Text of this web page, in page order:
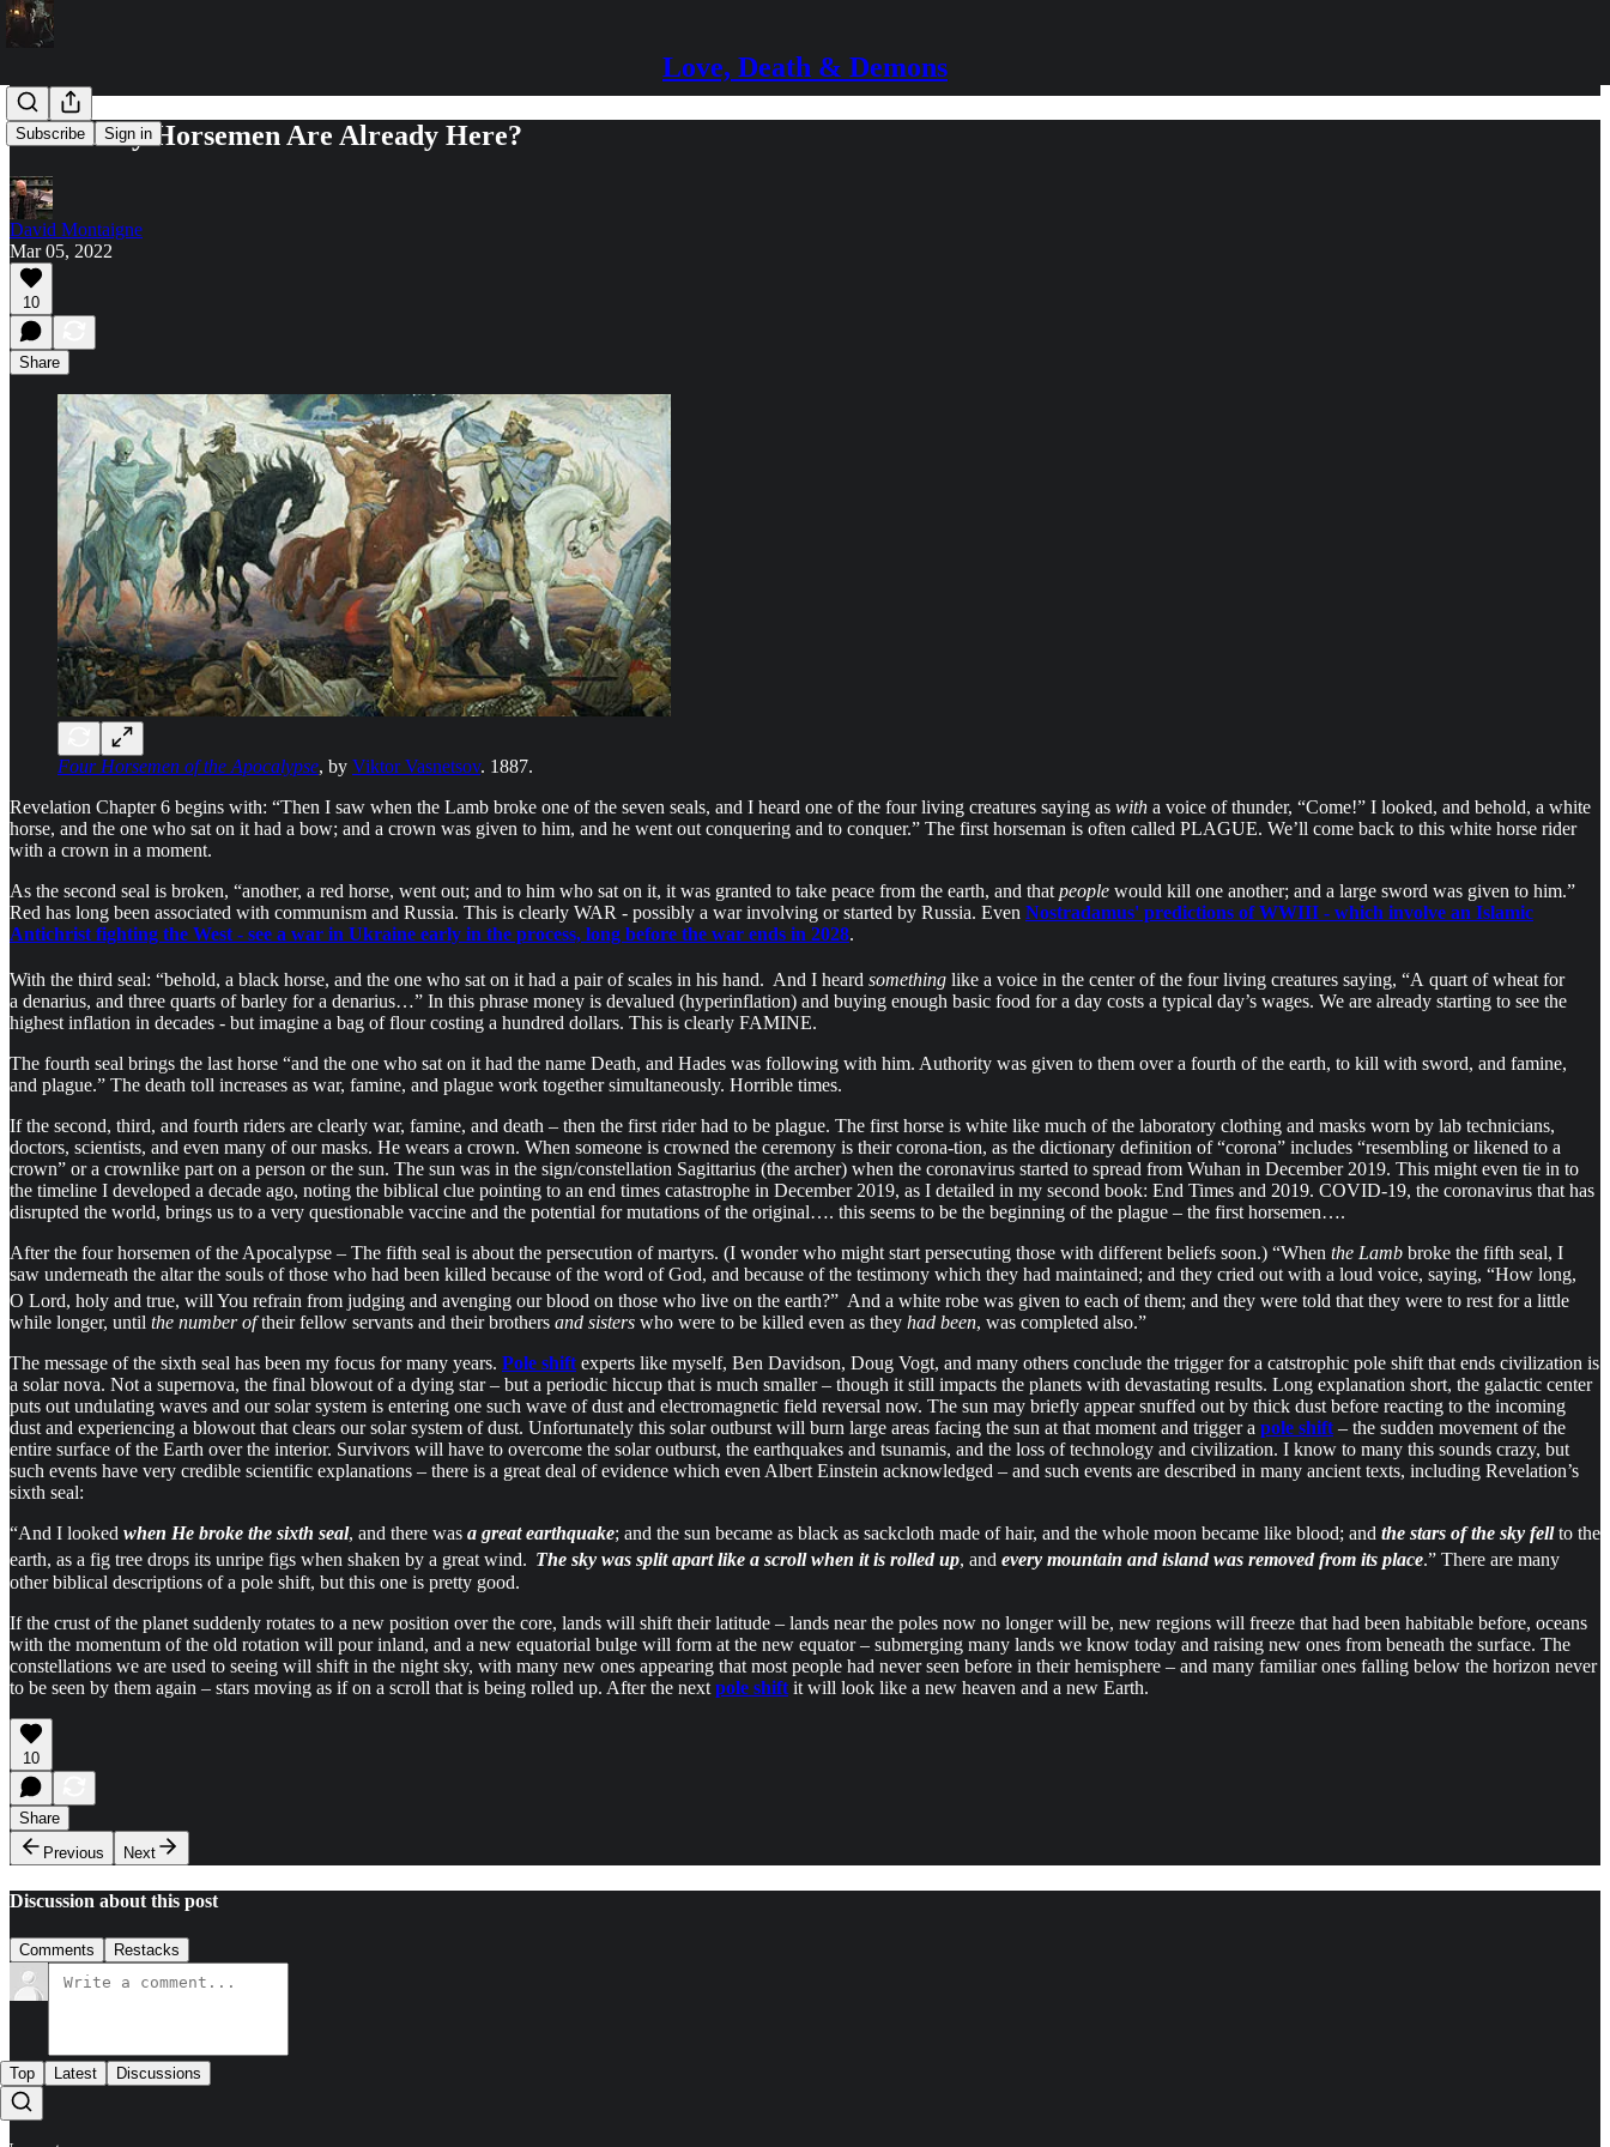
Love, Death & Demons
Subscribe Sign in
How Many Horsemen Are Already Here?
David Montaigne
Mar 05, 2022
10
Share
Four Horsemen of the Apocalypse, by Viktor Vasnetsov. 1887.
Revelation Chapter 6 begins with: “Then I saw when the Lamb broke one of the seven seals, and I heard one of the four living creatures saying as with a voice of thunder, “Come!” I looked, and behold, a white
horse, and the one who sat on it had a bow; and a crown was given to him, and he went out conquering and to conquer.” The first horseman is often called PLAGUE. We’ll come back to this white horse rider
with a crown in a moment.
As the second seal is broken, “another, a red horse, went out; and to him who sat on it, it was granted to take peace from the earth, and that people would kill one another; and a large sword was given to him.”
Red has long been associated with communism and Russia. This is clearly WAR - possibly a war involving or started by Russia. Even Nostradamus' predictions of WWIII - which involve an Islamic
Antichrist fighting the West - see a war in Ukraine early in the process, long before the war ends in 2028.
With the third seal: “behold, a black horse, and the one who sat on it had a pair of scales in his hand. And I heard something like a voice in the center of the four living creatures saying, “A quart of wheat for
a denarius, and three quarts of barley for a denarius…” In this phrase money is devalued (hyperinflation) and buying enough basic food for a day costs a typical day’s wages. We are already starting to see the
highest inflation in decades - but imagine a bag of flour costing a hundred dollars. This is clearly FAMINE.
The fourth seal brings the last horse “and the one who sat on it had the name Death, and Hades was following with him. Authority was given to them over a fourth of the earth, to kill with sword, and famine,
and plague.” The death toll increases as war, famine, and plague work together simultaneously. Horrible times.
If the second, third, and fourth riders are clearly war, famine, and death – then the first rider had to be plague. The first horse is white like much of the laboratory clothing and masks worn by lab technicians,
doctors, scientists, and even many of our masks. He wears a crown. When someone is crowned the ceremony is their corona-tion, as the dictionary definition of “corona” includes “resembling or likened to a
crown” or a crownlike part on a person or the sun. The sun was in the sign/constellation Sagittarius (the archer) when the coronavirus started to spread from Wuhan in December 2019. This might even tie in to
the timeline I developed a decade ago, noting the biblical clue pointing to an end times catastrophe in December 2019, as I detailed in my second book: End Times and 2019. COVID-19, the coronavirus that has
disrupted the world, brings us to a very questionable vaccine and the potential for mutations of the original…. this seems to be the beginning of the plague – the first horsemen….
After the four horsemen of the Apocalypse – The fifth seal is about the persecution of martyrs. (I wonder who might start persecuting those with different beliefs soon.) “When the Lamb broke the fifth seal, I
saw underneath the altar the souls of those who had been killed because of the word of God, and because of the testimony which they had maintained; and they cried out with a loud voice, saying, “How long,
O Lord, holy and true, will You refrain from judging and avenging our blood on those who live on the earth?” And a white robe was given to each of them; and they were told that they were to rest for a little
while longer, until the number oftheir fellow servants and their brothers and sisters who were to be killed even as they had been, was completed also.”
The message of the sixth seal has been my focus for many years. Pole shiftexperts like myself, Ben Davidson, Doug Vogt, and many others conclude the trigger for a catstrophic pole shift that ends civilization is
a solar nova. Not a supernova, the final blowout of a dying star – but a periodic hiccup that is much smaller – though it still impacts the planets with devastating results. Long explanation short, the galactic center
puts out undulating waves and our solar system is entering one such wave of dust and electromagnetic field reversal now. The sun may briefly appear snuffed out by thick dust before reacting to the incoming
dust and experiencing a blowout that clears our solar system of dust. Unfortunately this solar outburst will burn large areas facing the sun at that moment and trigger a pole shift– the sudden movement of the
entire surface of the Earth over the interior. Survivors will have to overcome the solar outburst, the earthquakes and tsunamis, and the loss of technology and civilization. I know to many this sounds crazy, but
such events have very credible scientific explanations – there is a great deal of evidence which even Albert Einstein acknowledged – and such events are described in many ancient texts, including Revelation’s
sixth seal:
“And I looked when He broke the sixth seal, and there was a great earthquake; and the sun became as black as sackcloth made of hair, and the whole moon became like blood; and the stars of the sky fellto the
earth, as a fig tree drops its unripe figs when shaken by a great wind. The sky was split apart like a scroll when it is rolled up, and every mountain and island was removed from its place.” There are many
other biblical descriptions of a pole shift, but this one is pretty good.
If the crust of the planet suddenly rotates to a new position over the core, lands will shift their latitude – lands near the poles now no longer will be, new regions will freeze that had been habitable before, oceans
with the momentum of the old rotation will pour inland, and a new equatorial bulge will form at the new equator – submerging many lands we know today and raising new ones from beneath the surface. The
constellations we are used to seeing will shift in the night sky, with many new ones appearing that most people had never seen before in their hemisphere – and many familiar ones falling below the horizon never
to be seen by them again – stars moving as if on a scroll that is being rolled up. After the next pole shift it will look like a new heaven and a new Earth.
10
Share
Previous
Next
Discussion about this post
Comments Restacks
Top Latest Discussions